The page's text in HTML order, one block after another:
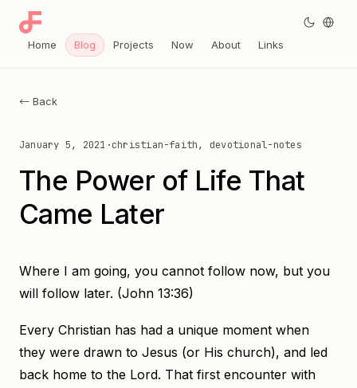
← Back
January 5, 2021 ·christian-faith, devotional-notes
The Power of Life That
Came Later
Where I am going, you cannot follow now, but you
will follow later. (John 13:36)
Every Christian has had a unique moment when
they were drawn to Jesus (or His church), and led
back home to the Lord. That first encounter with
Home Blog Projects Now About Links